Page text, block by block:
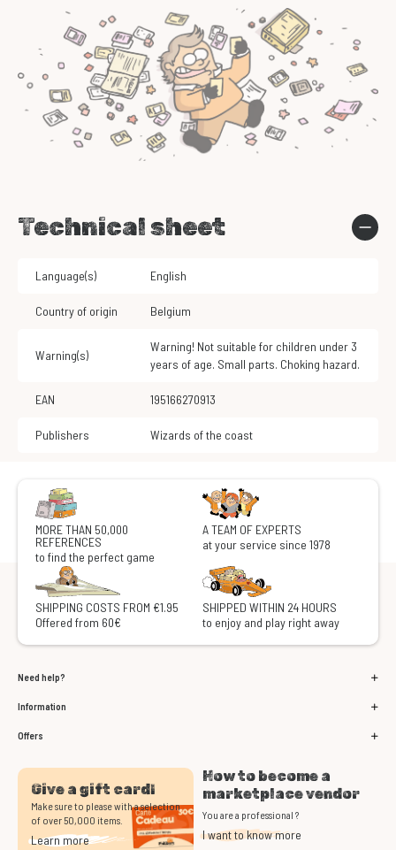
Technical sheet
Language(s) English
Country of origin Belgium
Warning(s)
Warning! Not suitable for children under 3
years of age. Small parts. Choking hazard.
EAN 195166270913
Publishers Wizards of the coast
MORE THAN 50,000
REFERENCES
to find the perfect game
A TEAM OF EXPERTS
at your service since 1978
SHIPPING COSTS FROM €1.95
Offered from 60€
SHIPPED WITHIN 24 HOURS
to enjoy and play right away
Need help?
Information
Offers
Give a gift card!
Make sure to please with a selection
of over 50,000 items.
Learn more
How to become a
marketplace vendor
You are a professional ?
I want to know more